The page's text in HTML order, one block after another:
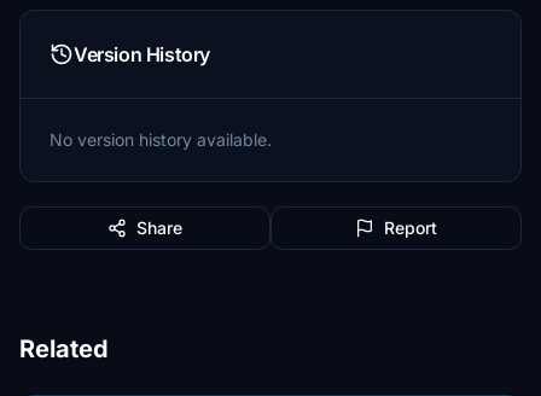
Version History
No version history available.
Share Report
Related